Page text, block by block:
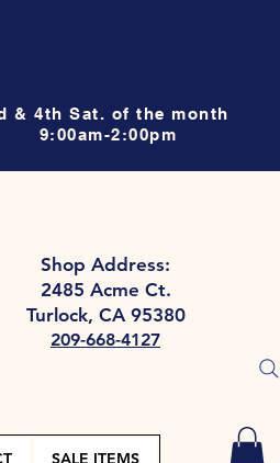
& 4th Sat. of the month
9:00am-2:00pm
Shop Address:
2485 Acme Ct.
Turlock, CA 95380
209-668-4127
SALE ITEMS